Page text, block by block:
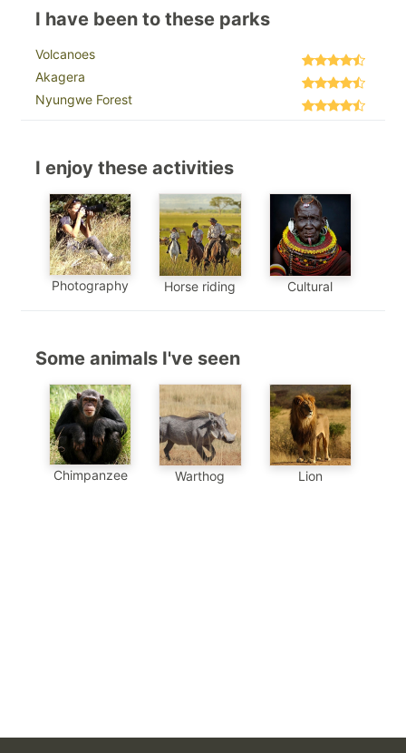
I have been to these parks
Volcanoes
Akagera
Nyungwe Forest
I enjoy these activities
Photography Horse riding Cultural
Some animals I've seen
Chimpanzee Warthog Lion